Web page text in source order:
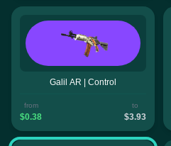
Galil AR | Control
from
$0.38
to
$3.93